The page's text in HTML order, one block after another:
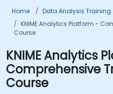
Home
Data Analysis Training
KNIME Analytics Platform -
Course
KNIME Analytics
Comprehensive
Course